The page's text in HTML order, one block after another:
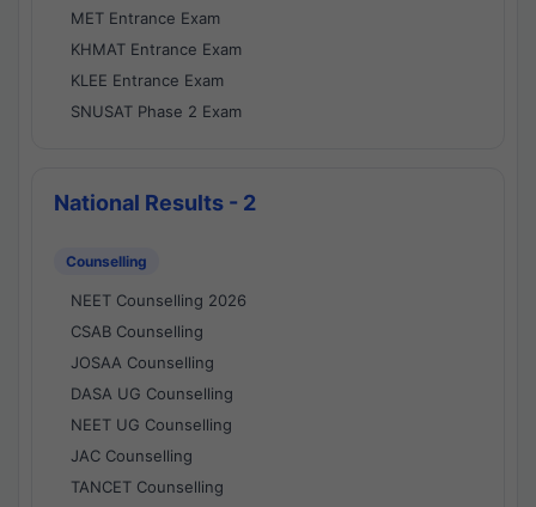
MET Entrance Exam
KHMAT Entrance Exam
KLEE Entrance Exam
SNUSAT Phase 2 Exam
National Results - 2
Counselling
NEET Counselling 2026
CSAB Counselling
JOSAA Counselling
DASA UG Counselling
NEET UG Counselling
JAC Counselling
TANCET Counselling